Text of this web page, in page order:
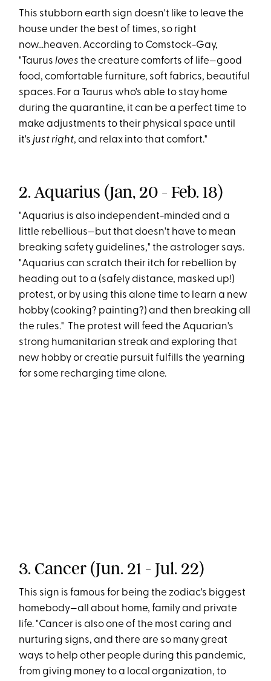
This stubborn earth sign doesn't like to leave the
house under the best of times, so right
now...heaven. According to Comstock-Gay,
"Tauruslovesthe creature comforts of life—good
food, comfortable furniture, soft fabrics, beautiful
spaces. For a Taurus who's able to stay home
during the quarantine, it can be a perfect time to
make adjustments to their physical space until
it's just right, and relax into that comfort."
2. Aquarius (Jan, 20 - Feb. 18)
"Aquarius is also independent-minded and a
little rebellious—but that doesn't have to mean
breaking safety guidelines," the astrologer says.
"Aquarius can scratch their itch for rebellion by
heading out to a (safely distance, masked up!)
protest, or by using this alone time to learn a new
hobby (cooking? painting?) and then breaking all
the rules." The protest will feed the Aquarian's
strong humanitarian streak and exploring that
new hobby or creatie pursuit fulfills the yearning
for some recharging time alone.
3. Cancer (Jun. 21 - Jul. 22)
This sign is famous for being the zodiac's biggest
homebody—all about home, family and private
life. "Cancer is also one of the most caring and
nurturing signs, and there are so many great
ways to help other people during this pandemic,
from giving money to a local organization, to